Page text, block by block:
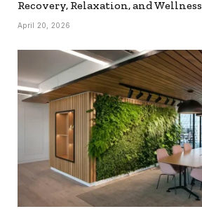
Recovery, Relaxation, and Wellness
April 20, 2026